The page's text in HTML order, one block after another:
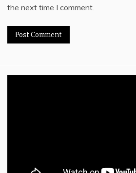
the next time I comment.